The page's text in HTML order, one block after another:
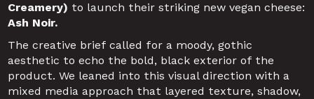
Creamery)
Ash Noir.
The creative brief called for a moody, gothic
aesthetic to echo the bold, black exterior of the
product. We leaned into this visual direction with a
mixed media approach that layered texture, shadow,